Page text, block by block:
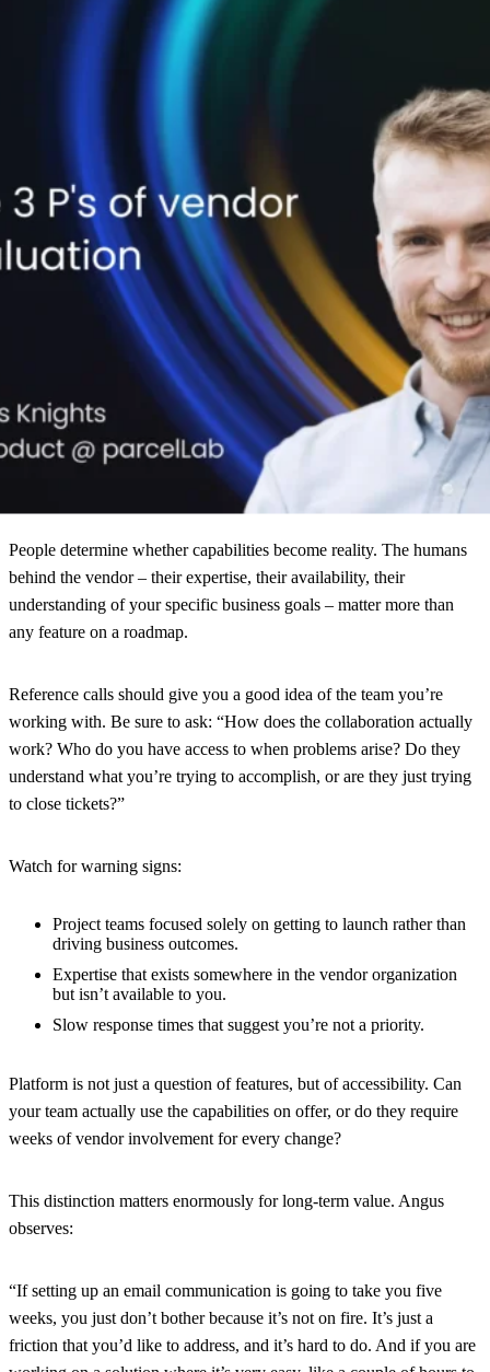
are you actually trying to achieve? The answer shapes everything
Some retailers are revenue-first. They see post-purchase as a channel
for driving repeat purchases, and they want segmentation
capabilities, personalized product recommendations, and different
communication flows for different customer cohorts. Others are
experience-first. They’re focused on reducing friction, proactively
addressing delivery issues, and turning support contacts into
opportunities for delight.
Neither approach is wrong. But a vendor optimized for one may
underdeliver on the other. Starting with purpose prevents the
common mistake of evaluating platforms based on features you’ll
People determine whether capabilities become reality. The humans
behind the vendor – their expertise, their availability, their
understanding of your specific business goals – matter more than
any feature on a roadmap.
Reference calls should give you a good idea of the team you’re
working with. Be sure to ask: “How does the collaboration actually
work? Who do you have access to when problems arise? Do they
understand what you’re trying to accomplish, or are they just trying
to close tickets?”
Watch for warning signs:
Project teams focused solely on getting to launch rather than
driving business outcomes.
Expertise that exists somewhere in the vendor organization
but isn’t available to you.
Slow response times that suggest you’re not a priority.
Platform is not just a question of features, but of accessibility. Can
your team actually use the capabilities on offer, or do they require
weeks of vendor involvement for every change?
This distinction matters enormously for long-term value. Angus
observes:
“If setting up an email communication is going to take you five
weeks, you just don’t bother because it’s not on fire. It’s just a
friction that you’d like to address, and it’s hard to do. And if you are